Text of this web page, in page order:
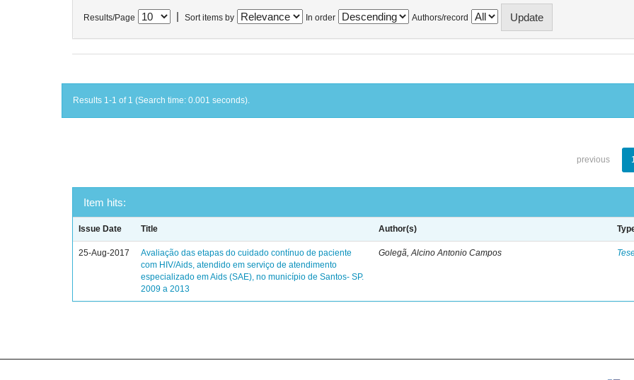
Results/Page Sort items by In order Authors/record
Results 1-1 of 1 (Search time: 0.001 seconds).
previous
Item hits:
Issue Date Title Author(s)
25-Aug-2017
Avaliação das etapas do cuidado contínuo de paciente
com HIV/Aids, atendido em serviço de atendimento
especializado em Aids (SAE), no município de Santos- SP.
2009 a 2013
Golegã, Alcino Antonio Campos